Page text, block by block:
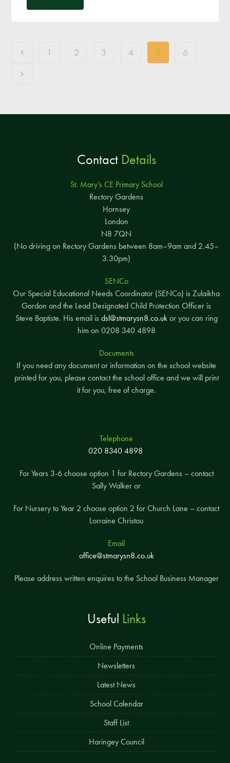
1 2 3 4 5 6
ContactDetails
St. Mary’s CE Primary School
Rectory Gardens
Hornsey
London
N8 7QN
(No driving on Rectory Gardens between 8am–9am and 2.45–
3.30pm)
SENCo
Our Special Educational Needs Coordinator (SENCo) is Zulaikha
Gordon and the Lead Designated Child Protection Officer is
Steve Baptiste. His email is dsl@stmarysn8.co.ukor you can ring
him on 0208 340 4898
Documents
If you need any document or information on the school website
printed for you, please contact the school office and we will print
it for you, free of charge.
Telephone
020 8340 4898
For Years 3-6 choose option 1 for Rectory Gardens – contact
Sally Walker or
For Nursery to Year 2 choose option 2 for Church Lane – contact
Lorraine Christou
Email
office@stmarysn8.co.uk
Please address written enquires to the School Business Manager
Useful Links
Online Payments
Newsletters
Latest News
School Calendar
Staff List
Haringey Council